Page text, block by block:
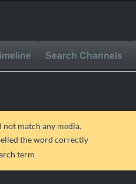
Search Channels
not match any media.
the word correctly
term